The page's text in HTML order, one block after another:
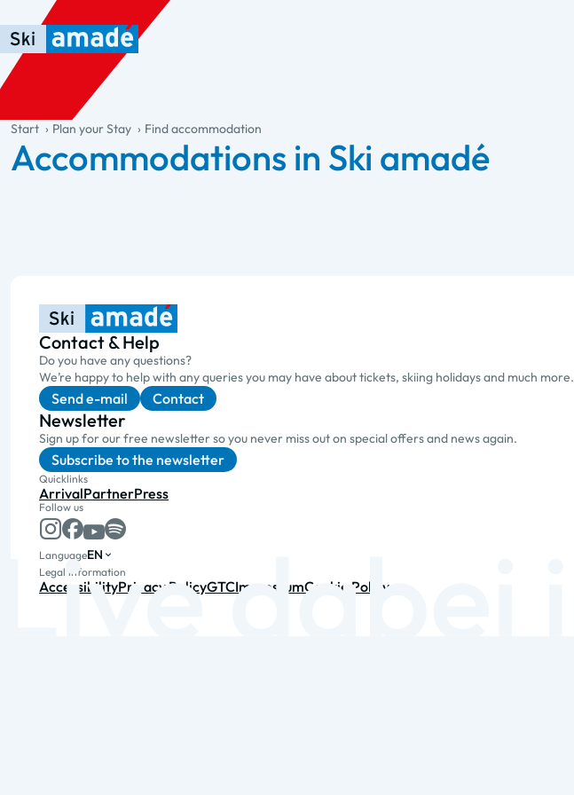
Skip to main content
Skip to table of contents
Skip to main navigation
general.table-of-content
Start Plan your Stay Find accommodation
Accommodations in Ski amadé
Contact & Help
Do you have any questions?
We’re happy to help with any queries you may have about tickets, skiing holidays and much more.
Send e-mail Contact
Newsletter
Sign up for our free newsletter so you never miss out on special offers and news again.
Subscribe to the newsletter
Quicklinks
ArrivalPartnerPress
Follow us
LanguageEN
Legal information
AccessibilityPrivacy PolicyGTCImpressumCookie Policy